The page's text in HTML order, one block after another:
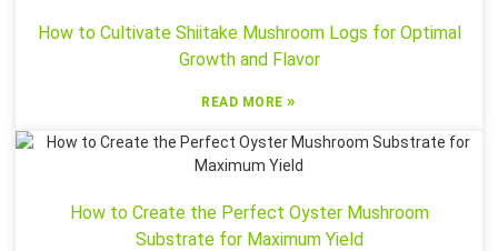
How to Cultivate Shiitake Mushroom Logs for Optimal
Growth and Flavor
READ MORE»
How to Create the Perfect Oyster Mushroom
Substrate for Maximum Yield